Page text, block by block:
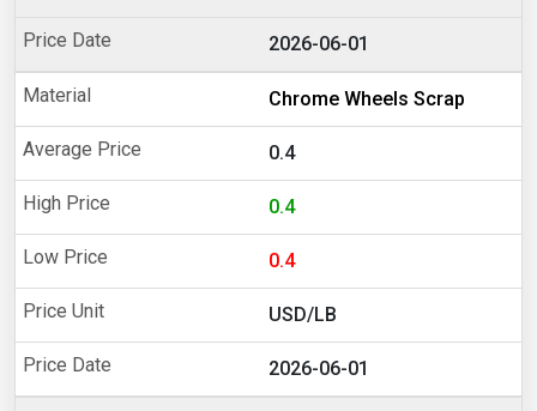
2026-06-01
Chrome Wheels Scrap
0.4
0.4
0.4
USD/LB
2026-06-01